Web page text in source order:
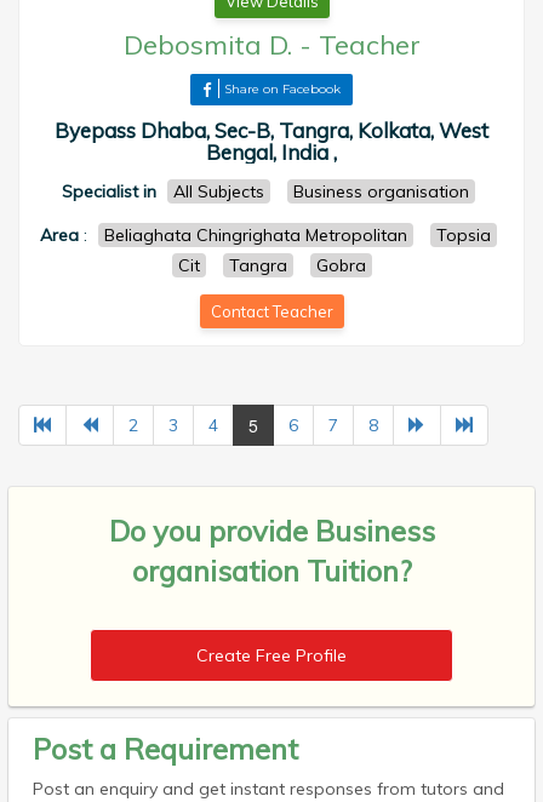
Debosmita D. - Teacher
Share on Facebook
Byepass Dhaba, Sec-B, Tangra, Kolkata, West
Bengal, India ,
Specialist in All Subjects
Business organisation
Area : Beliaghata Chingrighata Metropolitan
Topsia
Cit
Tangra Gobra
Contact Teacher
2 3 4 5 6 7 8
Do you provide Business
organisation Tuition?
Create Free Profile
Post a Requirement
Post an enquiry and get instant responses from tutors and